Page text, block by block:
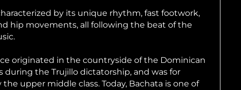
by its unique rhythm, fast footwork,
hip movements, all following the beat of the
originated in the countryside of the Dominican
during the Trujillo dictatorship, and was for
upper middle class. Today, Bachata is one of